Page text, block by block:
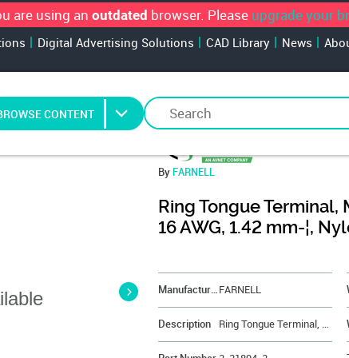
are using an outdated browser. Please upgrade your
Digital Advertising Solutions CAD Library News
CONTENT
By FARNELL
Ring Tongue Terminal,
16 AWG, 1.42 mm-¦,
ManufacturerFARNELL
Description Ring Tongue Terminal, M6, 1/4", PIDG Series, 16 AWG, 1.42 mm-¦, Nylon (Polyamide)